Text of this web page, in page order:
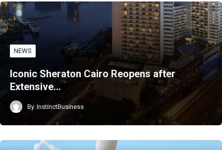
NEWS
Iconic Sheraton Cairo Reopens after
Extensive…
By InstinctBusiness